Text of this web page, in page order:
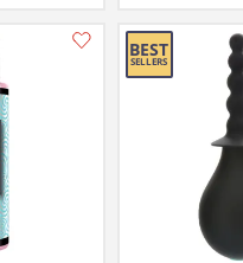
Add this item to your list of favourite products.